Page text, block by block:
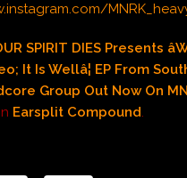
SPIRIT DIES Presents
It Is Wellâ¦ EP From
Group Out Now On
Earsplit Compound.